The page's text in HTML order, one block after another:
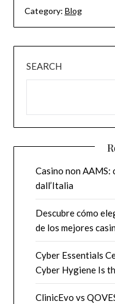
Category: Blog
SEARCH
Casino non AAMS:
dall’Italia
Descubre cómo
de los mejores
Cyber Essentials
Cyber Hygiene Is
ClinicEvo vs